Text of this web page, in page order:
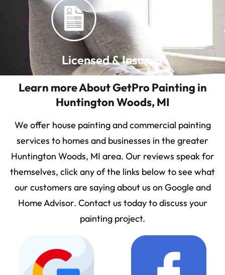
Licensed & Insured
Learn more About GetPro Painting in
Huntington Woods, MI
We offer house painting and commercial painting
services to homes and businesses in the greater
Huntington Woods, MI area. Our reviews speak for
themselves, click any of the links below to see what
our customers are saying about us on Google and
Home Advisor. Contact us today to discuss your
painting project.